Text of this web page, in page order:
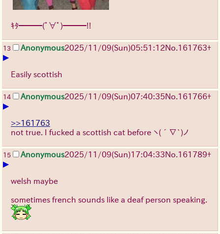
ｷﾀ━━━(ﾟ∀ﾟ)━━━!!
13 Anonymous2025/11/09(Sun)05:51:12No. 161763+
▶
Easily scottish
14 Anonymous2025/11/09(Sun)07:40:35No. 161766+
▶
>>161763
not true. I fucked a scottish cat before ヽ(´∇`)ノ
15 Anonymous2025/11/09(Sun)17:04:33No. 161789+
▶
welsh maybe
sometimes french sounds like a deaf person speaking.